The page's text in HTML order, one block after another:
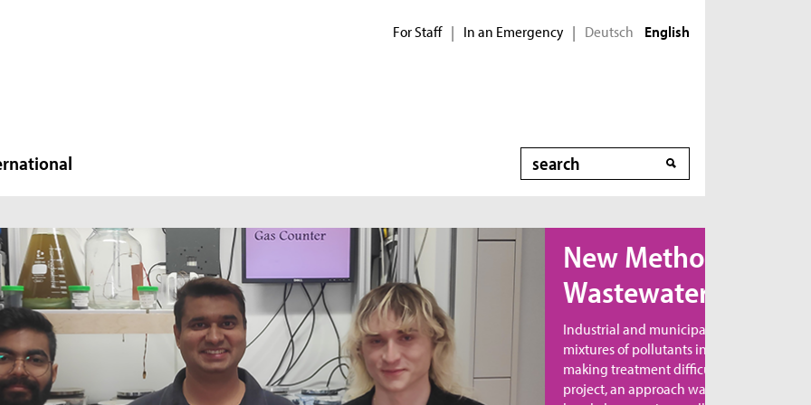
For Staff | In an Emergency | Deutsch English
Search
New Method for
Wastewater Treatment
Industrial and municipal wastewater contains
mixtures of pollutants in varying combinations,
making treatment difficult. In the MicroNanoClean
project, an approach was developed to directly